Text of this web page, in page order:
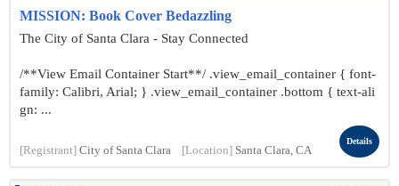
MISSION: Book Cover Bedazzling
The City of Santa Clara - Stay Connected
/**View Email Container Start**/ .view_email_container { font-
family: Calibri, Arial; } .view_email_container .bottom { text-ali
gn: ...
[Registrant] City of Santa Clara [Location] Santa Clara, CA
Details